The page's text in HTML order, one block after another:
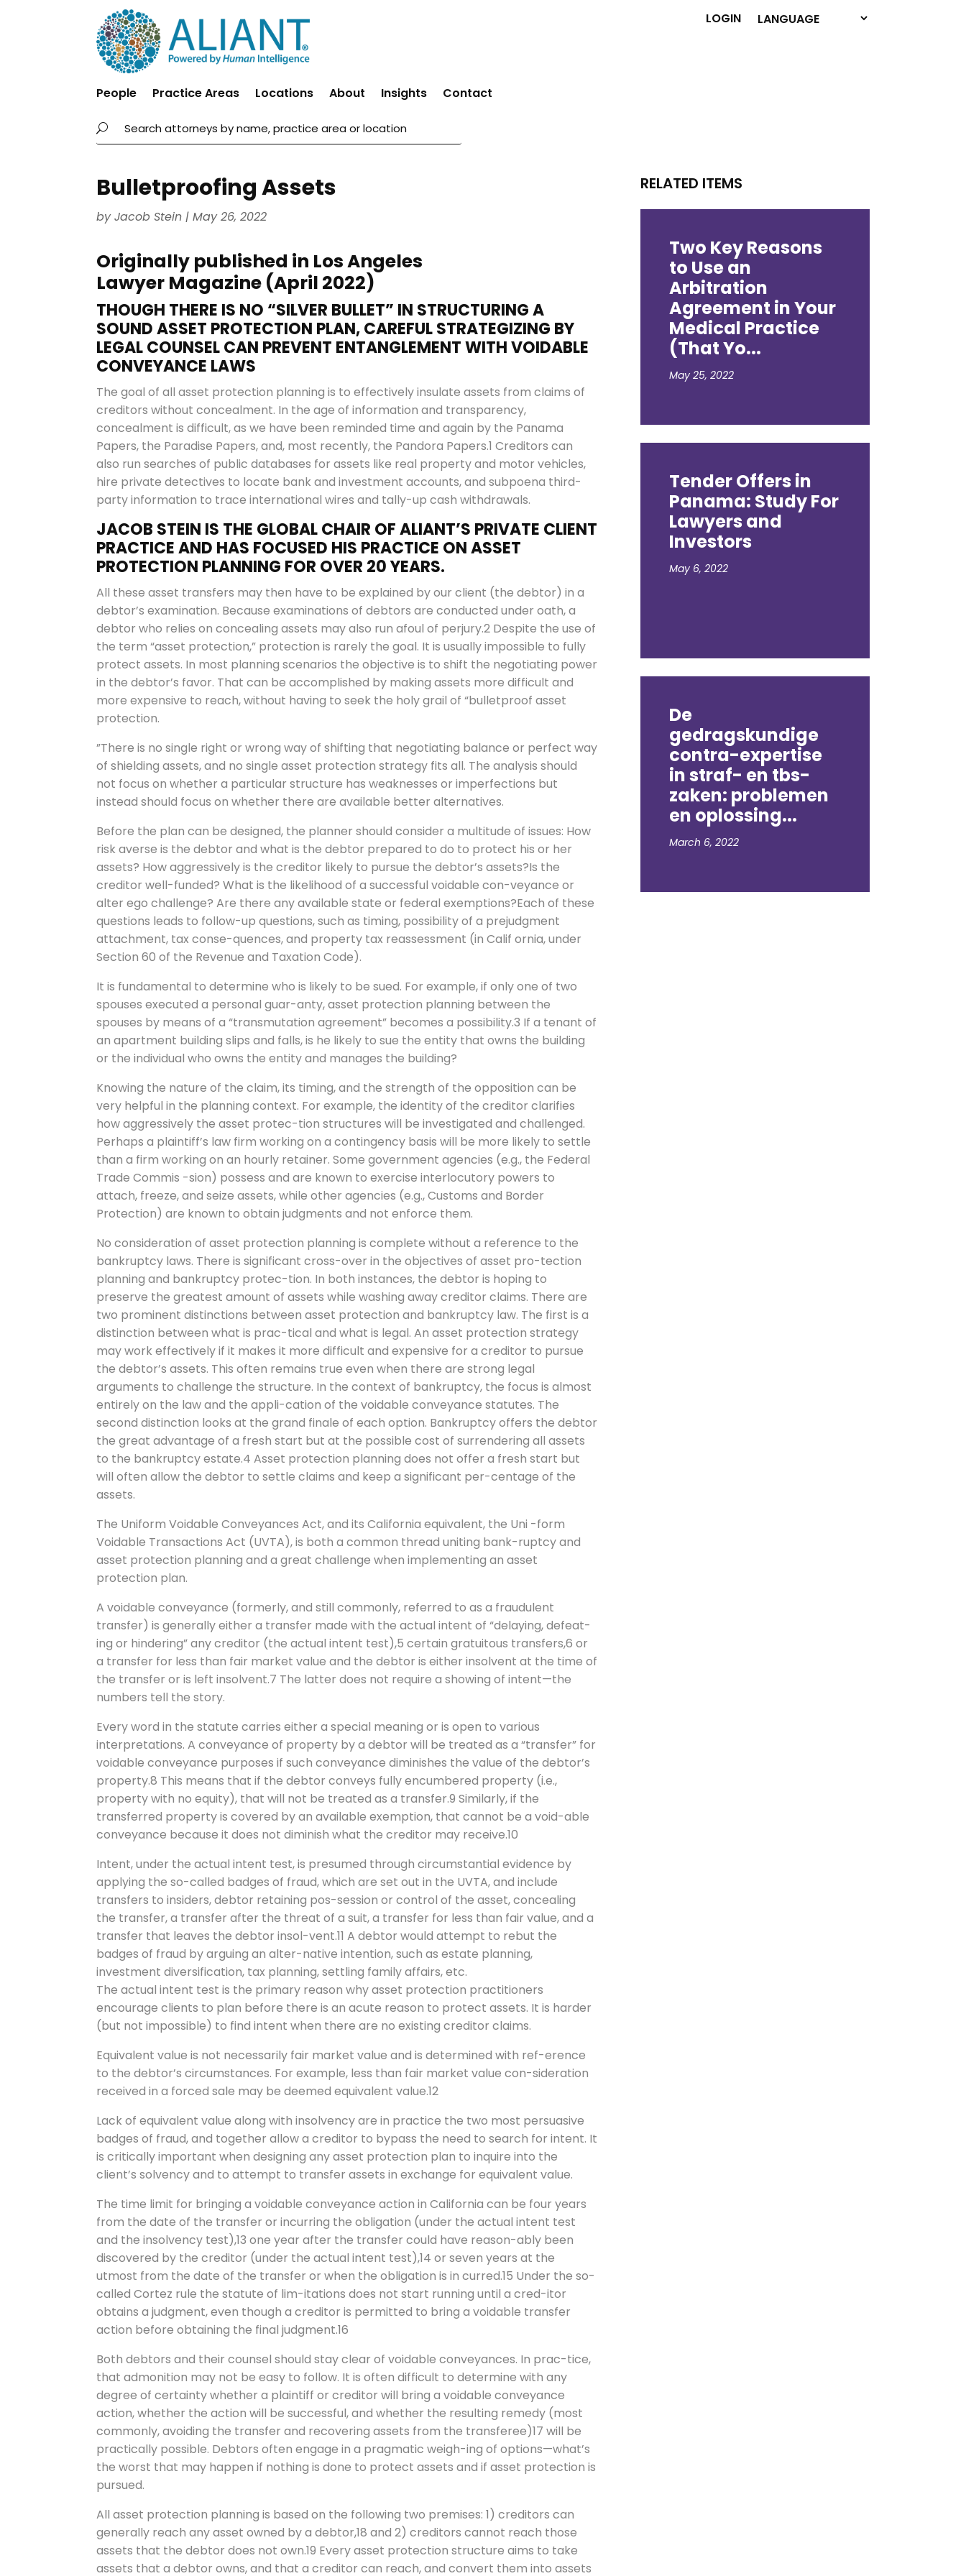
People Practice Areas Locations About Insights Contact
LOGIN
Bulletproofing Assets
byJacob Stein |May 26, 2022
Originally published in Los Angeles
Lawyer Magazine (April 2022)
THOUGH THERE IS NO “SILVER BULLET” IN STRUCTURING A
SOUND ASSET PROTECTION PLAN, CAREFUL STRATEGIZING BY
LEGAL COUNSEL CAN PREVENT ENTANGLEMENT WITH VOIDABLE
CONVEYANCE LAWS
The goal of all asset protection planning is to effectively insulate assets from claims of
creditors without concealment. In the age of information and transparency,
concealment is difficult, as we have been reminded time and again by the Panama
Papers, the Paradise Papers, and, most recently, the Pandora Papers.1 Creditors can
also run searches of public databases for assets like real property and motor vehicles,
hire private detectives to locate bank and investment accounts, and subpoena third-
party information to trace international wires and tally-up cash withdrawals.
JACOB STEIN IS THE GLOBAL CHAIR OF ALIANT’S PRIVATE CLIENT
PRACTICE AND HAS FOCUSED HIS PRACTICE ON ASSET
PROTECTION PLANNING FOR OVER 20 YEARS.
All these asset transfers may then have to be explained by our client (the debtor) in a
debtor’s examination. Because examinations of debtors are conducted under oath, a
debtor who relies on concealing assets may also run afoul of perjury.2 Despite the use of
the term “asset protection,” protection is rarely the goal. It is usually impossible to fully
protect assets. In most planning scenarios the objective is to shift the negotiating power
in the debtor’s favor. That can be accomplished by making assets more difficult and
more expensive to reach, without having to seek the holy grail of “bulletproof asset
protection.
”There is no single right or wrong way of shifting that negotiating balance or perfect way
of shielding assets, and no single asset protection strategy fits all. The analysis should
not focus on whether a particular structure has weaknesses or imperfections but
instead should focus on whether there are available better alternatives.
Before the plan can be designed, the planner should consider a multitude of issues: How
risk averse is the debtor and what is the debtor prepared to do to protect his or her
assets? How aggressively is the creditor likely to pursue the debtor’s assets?Is the
creditor well-funded? What is the likelihood of a successful voidable con-veyance or
alter ego challenge? Are there any available state or federal exemptions?Each of these
questions leads to follow-up questions, such as timing, possibility of a prejudgment
attachment, tax conse-quences, and property tax reassessment (in Calif ornia, under
Section 60 of the Revenue and Taxation Code).
It is fundamental to determine who is likely to be sued. For example, if only one of two
spouses executed a personal guar-anty, asset protection planning between the
spouses by means of a “transmutation agreement” becomes a possibility.3 If a tenant of
an apartment building slips and falls, is he likely to sue the entity that owns the building
or the individual who owns the entity and manages the building?
Knowing the nature of the claim, its timing, and the strength of the opposition can be
very helpful in the planning context. For example, the identity of the creditor clarifies
how aggressively the asset protec-tion structures will be investigated and challenged.
Perhaps a plaintiff’s law firm working on a contingency basis will be more likely to settle
than a firm working on an hourly retainer. Some government agencies (e.g., the Federal
Trade Commis -sion) possess and are known to exercise interlocutory powers to
attach, freeze, and seize assets, while other agencies (e.g., Customs and Border
Protection) are known to obtain judgments and not enforce them.
No consideration of asset protection planning is complete without a reference to the
bankruptcy laws. There is significant cross-over in the objectives of asset pro-tection
planning and bankruptcy protec-tion. In both instances, the debtor is hoping to
preserve the greatest amount of assets while washing away creditor claims. There are
two prominent distinctions between asset protection and bankruptcy law. The first is a
distinction between what is prac-tical and what is legal. An asset protection strategy
may work effectively if it makes it more difficult and expensive for a creditor to pursue
the debtor’s assets. This often remains true even when there are strong legal
arguments to challenge the structure. In the context of bankruptcy, the focus is almost
entirely on the law and the appli-cation of the voidable conveyance statutes. The
second distinction looks at the grand finale of each option. Bankruptcy offers the debtor
the great advantage of a fresh start but at the possible cost of surrendering all assets
to the bankruptcy estate.4 Asset protection planning does not offer a fresh start but
will often allow the debtor to settle claims and keep a significant per-centage of the
assets.
The Uniform Voidable Conveyances Act, and its California equivalent, the Uni -form
Voidable Transactions Act (UVTA), is both a common thread uniting bank-ruptcy and
asset protection planning and a great challenge when implementing an asset
protection plan.
A voidable conveyance (formerly, and still commonly, referred to as a fraudulent
transfer) is generally either a transfer made with the actual intent of “delaying, defeat-
ing or hindering” any creditor (the actual intent test),5 certain gratuitous transfers,6 or
a transfer for less than fair market value and the debtor is either insolvent at the time of
the transfer or is left insolvent.7 The latter does not require a showing of intent—the
numbers tell the story.
Every word in the statute carries either a special meaning or is open to various
interpretations. A conveyance of property by a debtor will be treated as a “transfer” for
voidable conveyance purposes if such conveyance diminishes the value of the debtor’s
property.8 This means that if the debtor conveys fully encumbered property (i.e.,
property with no equity), that will not be treated as a transfer.9 Similarly, if the
transferred property is covered by an available exemption, that cannot be a void-able
conveyance because it does not diminish what the creditor may receive.10
Intent, under the actual intent test, is presumed through circumstantial evidence by
applying the so-called badges of fraud, which are set out in the UVTA, and include
transfers to insiders, debtor retaining pos-session or control of the asset, concealing
the transfer, a transfer after the threat of a suit, a transfer for less than fair value, and a
transfer that leaves the debtor insol-vent.11 A debtor would attempt to rebut the
badges of fraud by arguing an alter-native intention, such as estate planning,
investment diversification, tax planning, settling family affairs, etc.
The actual intent test is the primary reason why asset protection practitioners
encourage clients to plan before there is an acute reason to protect assets. It is harder
(but not impossible) to find intent when there are no existing creditor claims.
Equivalent value is not necessarily fair market value and is determined with ref-erence
to the debtor’s circumstances. For example, less than fair market value con-sideration
received in a forced sale may be deemed equivalent value.12
Lack of equivalent value along with insolvency are in practice the two most persuasive
badges of fraud, and together allow a creditor to bypass the need to search for intent. It
is critically important when designing any asset protection plan to inquire into the
client’s solvency and to attempt to transfer assets in exchange for equivalent value.
The time limit for bringing a voidable conveyance action in California can be four years
from the date of the transfer or incurring the obligation (under the actual intent test
and the insolvency test),13 one year after the transfer could have reason-ably been
discovered by the creditor (under the actual intent test),14 or seven years at the
utmost from the date of the transfer or when the obligation is in curred.15 Under the so-
called Cortez rule the statute of lim-itations does not start running until a cred-itor
obtains a judgment, even though a creditor is permitted to bring a voidable transfer
action before obtaining the final judgment.16
Both debtors and their counsel should stay clear of voidable conveyances. In prac-tice,
that admonition may not be easy to follow. It is often difficult to determine with any
degree of certainty whether a plaintiff or creditor will bring a voidable conveyance
action, whether the action will be successful, and whether the resulting remedy (most
commonly, avoiding the transfer and recovering assets from the transferee)17 will be
practically possible. Debtors often engage in a pragmatic weigh-ing of options—what’s
the worst that may happen if nothing is done to protect assets and if asset protection is
pursued.
All asset protection planning is based on the following two premises: 1) creditors can
generally reach any asset owned by a debtor,18 and 2) creditors cannot reach those
assets that the debtor does not own.19 Every asset protection structure aims to take
assets that a debtor owns, and that a creditor can reach, and convert them into assets
RELATED ITEMS
Two Key Reasons
to Use an
Arbitration
Agreement in Your
Medical Practice
(That Yo...
May 25, 2022
Tender Offers in
Panama: Study For
Lawyers and
Investors
May 6, 2022
De
gedragskundige
contra-expertise
in straf- en tbs-
zaken: problemen
en oplossing...
March 6, 2022